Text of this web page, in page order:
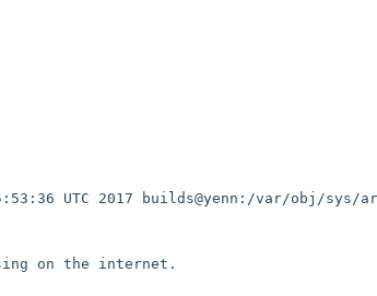
UTC 2017 builds@yenn:/var/obj/sys/